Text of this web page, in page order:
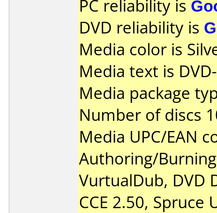
PC reliability is
DVD reliability is
Media color is
Media text is
Media package
Number of discs
Media UPC/EAN
Authoring/
VurtualDub, DVD
CCE 2.50, Spruce